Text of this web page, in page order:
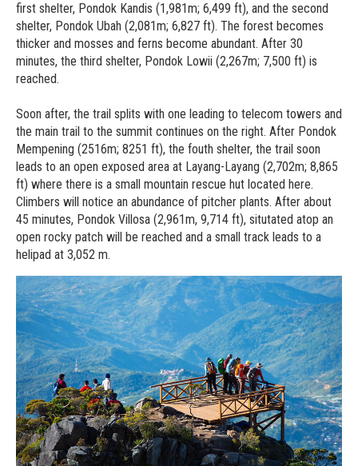
first shelter, Pondok Kandis (1,981m; 6,499 ft), and the second
shelter, Pondok Ubah (2,081m; 6,827 ft). The forest becomes
thicker and mosses and ferns become abundant. After 30
minutes, the third shelter, Pondok Lowii (2,267m; 7,500 ft) is
reached.
Soon after, the trail splits with one leading to telecom towers and
the main trail to the summit continues on the right. After Pondok
Mempening (2516m; 8251 ft), the fouth shelter, the trail soon
leads to an open exposed area at Layang-Layang (2,702m; 8,865
ft) where there is a small mountain rescue hut located here.
Climbers will notice an abundance of pitcher plants. After about
45 minutes, Pondok Villosa (2,961m, 9,714 ft), situtated atop an
open rocky patch will be reached and a small track leads to a
helipad at 3,052 m.